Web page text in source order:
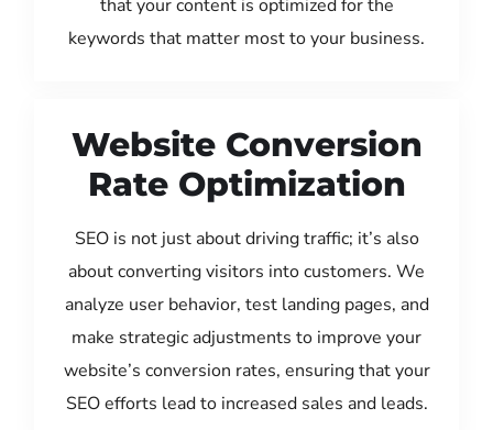
that your content is optimized for the
keywords that matter most to your business.
Website Conversion
Rate Optimization
SEO is not just about driving traffic; it’s also
about converting visitors into customers. We
analyze user behavior, test landing pages, and
make strategic adjustments to improve your
website’s conversion rates, ensuring that your
SEO efforts lead to increased sales and leads.